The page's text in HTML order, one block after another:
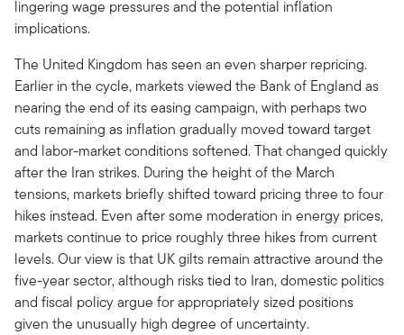
lingering wage pressures and the potential inflation
implications.
The United Kingdom has seen an even sharper repricing.
Earlier in the cycle, markets viewed the Bank of England as
nearing the end of its easing campaign, with perhaps two
cuts remaining as inflation gradually moved toward target
and labor-market conditions softened. That changed quickly
after the Iran strikes. During the height of the March
tensions, markets briefly shifted toward pricing three to four
hikes instead. Even after some moderation in energy prices,
markets continue to price roughly three hikes from current
levels. Our view is that UK gilts remain attractive around the
five-year sector, although risks tied to Iran, domestic politics
and fiscal policy argue for appropriately sized positions
given the unusually high degree of uncertainty.